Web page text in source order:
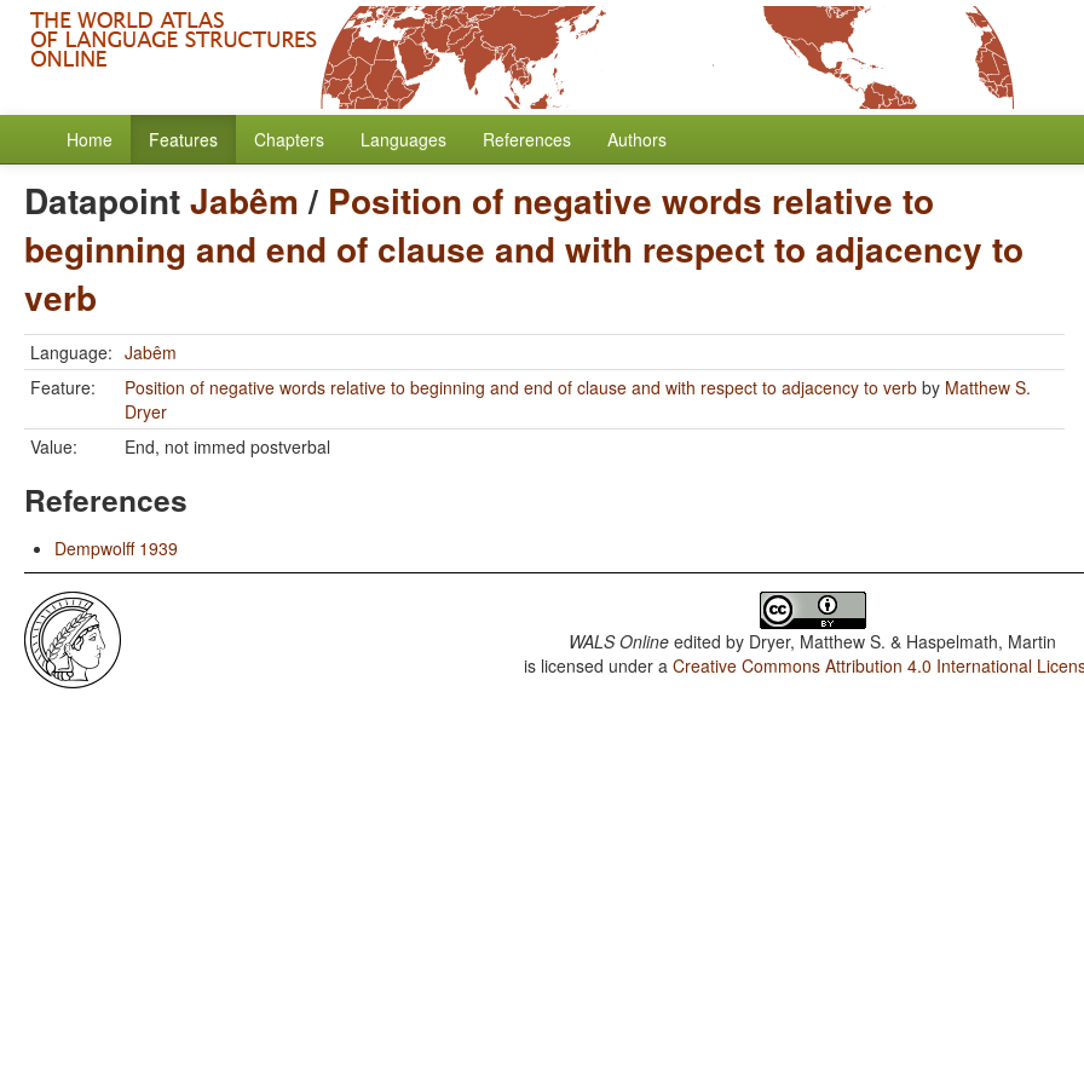
Home Features Chapters Languages References Authors
DatapointJabêm / Position of negative words relative to
beginning and end of clause and with respect to adjacency to
verb
Language: Jabêm
Feature:
Position of negative words relative to beginning and end of clause and with respect to adjacency to verb by Matthew S.
Dryer
Value:
End, not immed postverbal
References
Dempwolff 1939
WALS Online edited by Dryer, Matthew S. & Haspelmath, Martin
is licensed under aCreative Commons Attribution 4.0 International